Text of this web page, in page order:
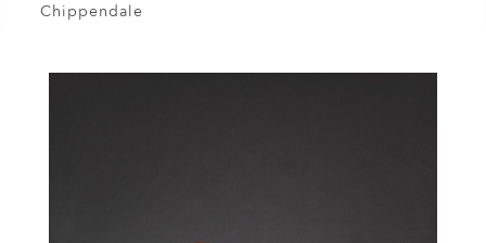
Chippendale